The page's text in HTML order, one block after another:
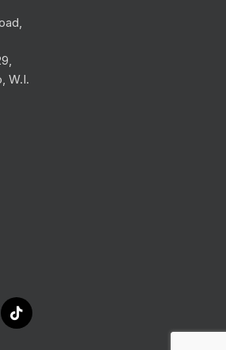
W.I.